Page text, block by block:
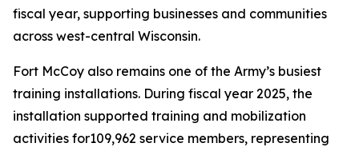
fiscal year, supporting businesses and communities
across west-central Wisconsin.
Fort McCoy also remains one of the Army’s busiest
training installations. During fiscal year 2025, the
installation supported training and mobilization
activities for109,962 service members, representing